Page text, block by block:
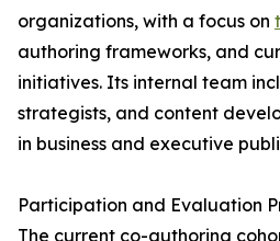
organizations, with a focus on
authoring frameworks, and
initiatives. Its internal team
strategists, and content
in business and executive
Participation and Evaluation
The current co-authoring